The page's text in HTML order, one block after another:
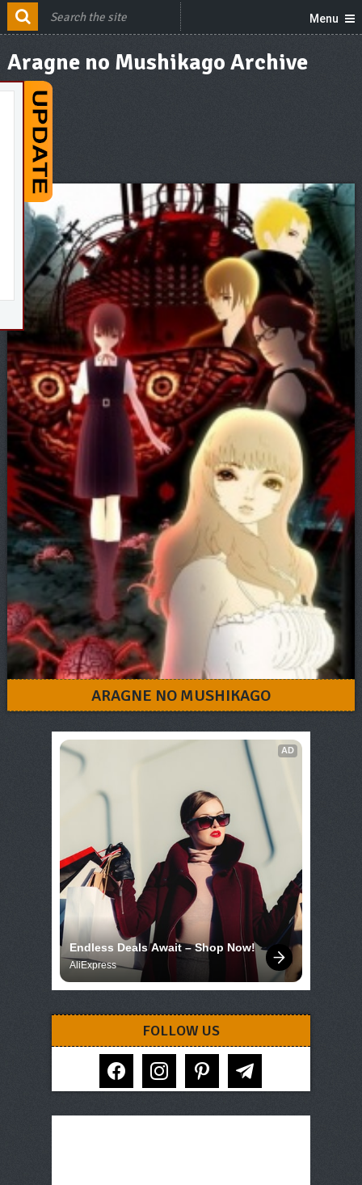
Menu
Aragne no Mushikago Archive
ARAGNE NO MUSHIKAGO
AD
Endless Deals Await – Shop Now!
AliExpress
FOLLOW US
facebook instagram pinterest telegram